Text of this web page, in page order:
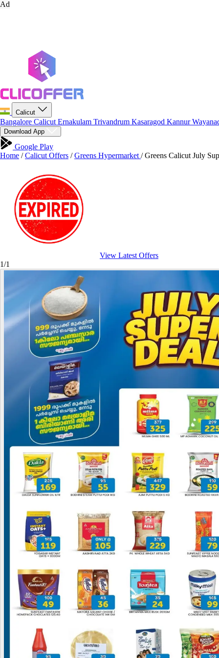
Ad
Calicut
Bangalore Calicut Ernakulam Trivandrum Kasaragod Kannur
Download App
Google Play
Home / Calicut Offers / Greens Hypermarket / Greens Calicut July
View Latest Offers
1/1